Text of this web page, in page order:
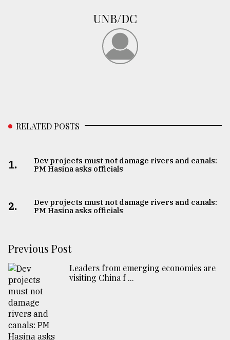
UNB/DC
RELATED POSTS
1.
Dev projects must not damage rivers and canals:
PM Hasina asks officials
2.
Dev projects must not damage rivers and canals:
PM Hasina asks officials
Previous Post
Leaders from emerging economies are
visiting China f ...